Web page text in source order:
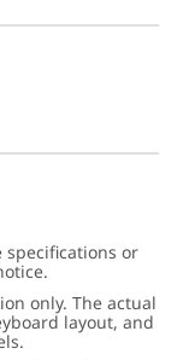
specifications or
only. The actual
layout, and